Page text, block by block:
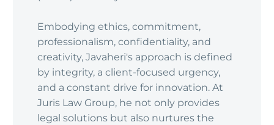
Embodying ethics, commitment,
professionalism, confidentiality, and
creativity, Javaheri's approach is defined
by integrity, a client-focused urgency,
and a constant drive for innovation. At
Juris Law Group, he not only provides
legal solutions but also nurtures the